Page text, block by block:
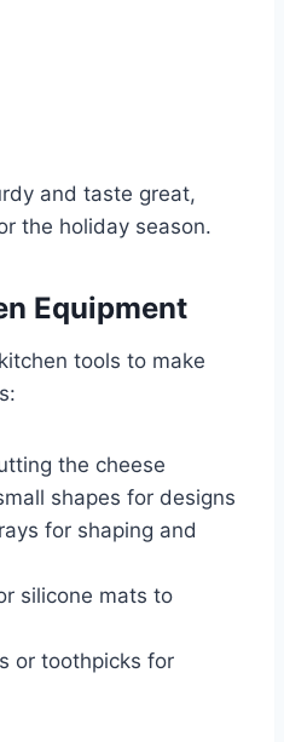
and taste great,
the holiday season.
Equipment
tools to make
the cheese
shapes for designs
for shaping and
silicone mats to
or toothpicks for